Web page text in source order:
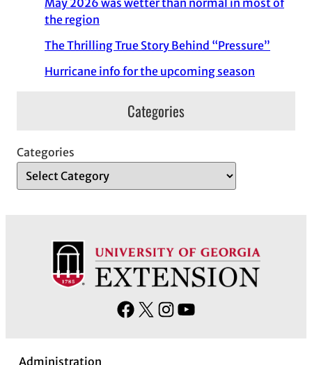
May 2026 was wetter than normal in most of
the region
The Thrilling True Story Behind “Pressure”
Hurricane info for the upcoming season
Categories
Categories
F
X
I
Administration